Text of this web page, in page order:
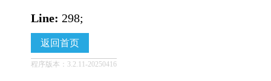
Line: 298;
返回首页
程序版本：3.2.11-20250416